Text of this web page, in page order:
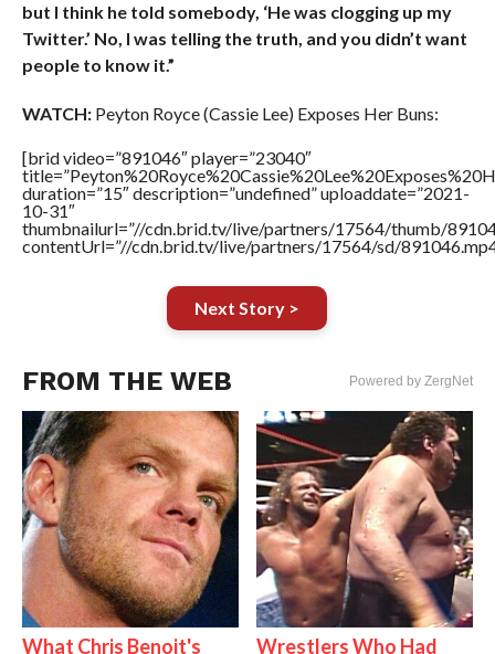
but I think he told somebody, ‘He was clogging up my
Twitter.’ No, I was telling the truth, and you didn’t want
people to know it.”
WATCH:Peyton Royce (Cassie Lee) Exposes Her Buns:
[brid video=”891046″ player=”23040″
duration=”15″ description=”undefined” uploaddate=”2021-
10-31″
thumbnailurl=”//cdn.brid.tv/live/partners/17564/thumb/
contentUrl=”//cdn.brid.tv/live/partners/17564/sd/
Next Story >
FROM THE WEB Powered by ZergNet
What Chris Benoit's
Wrestlers Who Had